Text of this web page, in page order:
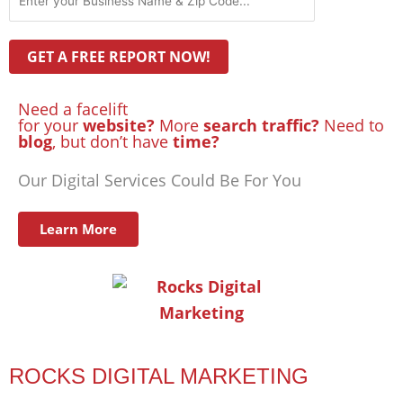
Need a facelift
for your website? More search traffic? Need to
blog, but don’t have time?
Our Digital Services Could Be For You
Learn More
ROCKS DIGITAL MARKETING